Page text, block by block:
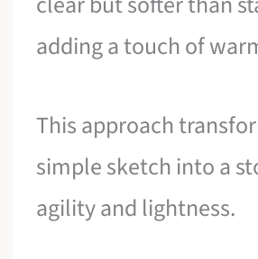
adding a touch of
This approach
simple sketch into a
agility and lightness.